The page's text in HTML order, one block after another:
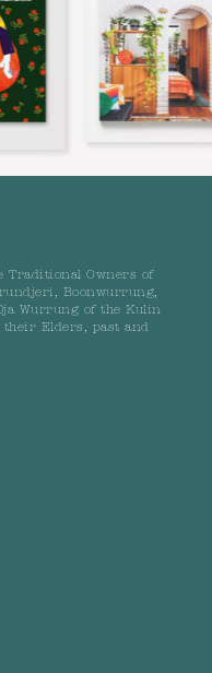
Traditional Owners of
Boonwurrung,
Wurrung of the Kulin
their Elders, past and